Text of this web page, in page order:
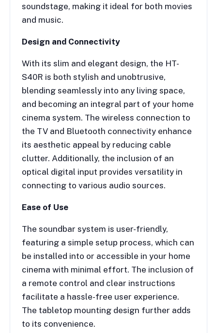
soundstage, making it ideal for both movies
and music.
Design and Connectivity
With its slim and elegant design, the HT-
S40R is both stylish and unobtrusive,
blending seamlessly into any living space,
and becoming an integral part of your home
cinema system. The wireless connection to
the TV and Bluetooth connectivity enhance
its aesthetic appeal by reducing cable
clutter. Additionally, the inclusion of an
optical digital input provides versatility in
connecting to various audio sources.
Ease of Use
The soundbar system is user-friendly,
featuring a simple setup process, which can
be installed into or accessible in your home
cinema with minimal effort. The inclusion of
a remote control and clear instructions
facilitate a hassle-free user experience.
The tabletop mounting design further adds
to its convenience.